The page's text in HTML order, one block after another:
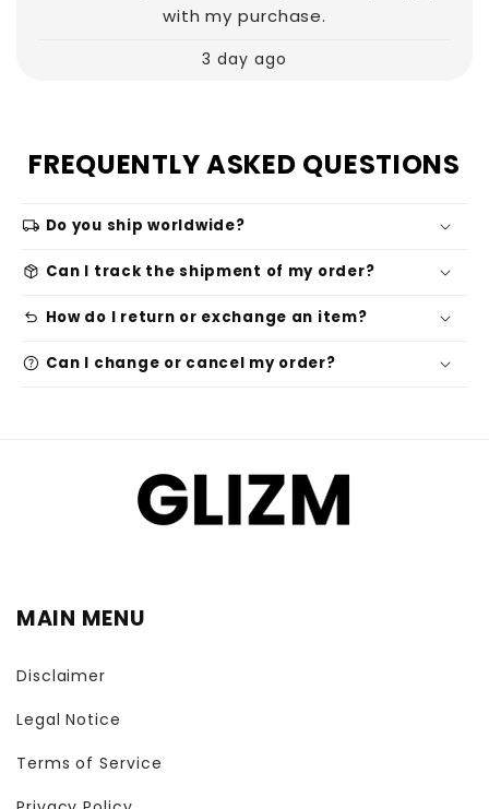
with my purchase.
3 day ago
FREQUENTLY ASKED QUESTIONS
local_shipping Do you ship worldwide?
package_2 Can I track the shipment of my order?
undo How do I return or exchange an item?
help Can I change or cancel my order?
MAIN MENU
Disclaimer
Legal Notice
Terms of Service